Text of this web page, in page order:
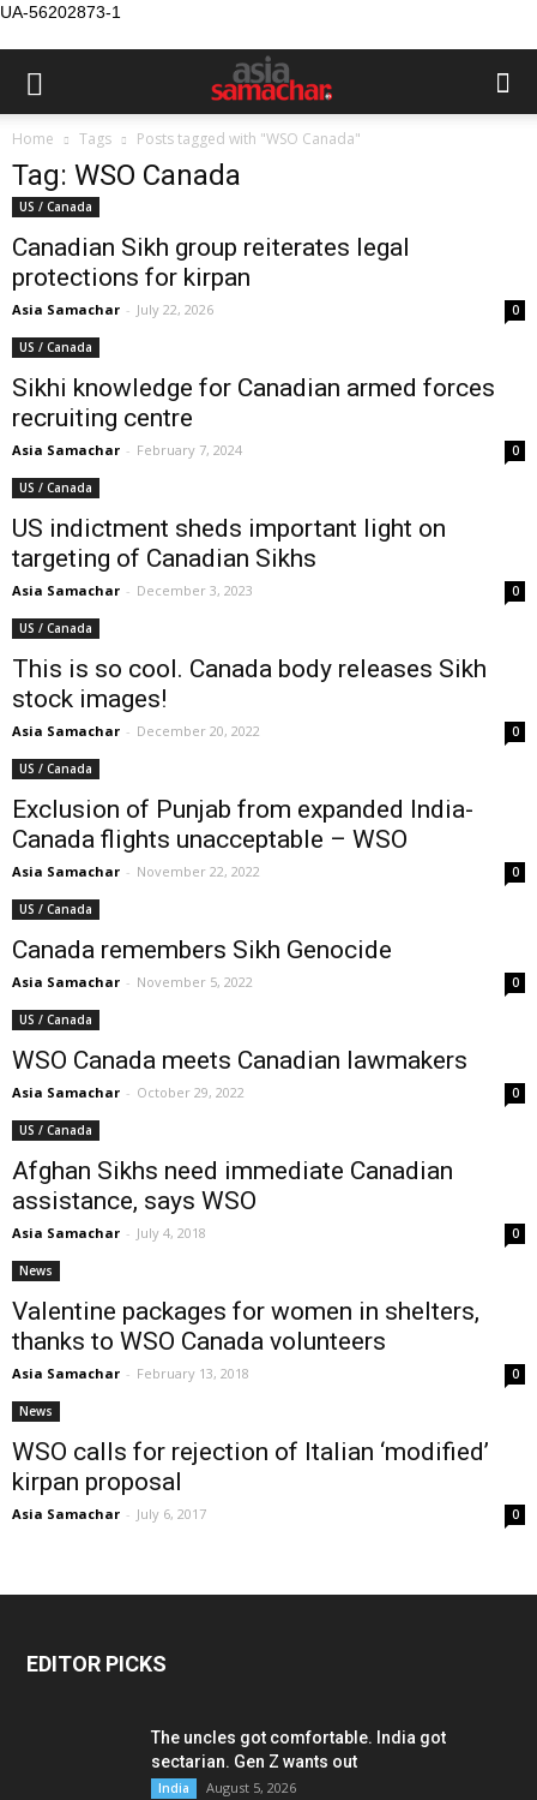
UA-56202873-1
Home Tags Posts tagged with "WSO Canada"
Tag: WSO Canada
US / Canada
Canadian Sikh group reiterates legal
protections for kirpan
Asia Samachar - July 22, 2026 0
US / Canada
Sikhi knowledge for Canadian armed forces
recruiting centre
Asia Samachar - February 7, 2024 0
US / Canada
US indictment sheds important light on
targeting of Canadian Sikhs
Asia Samachar - December 3, 2023 0
US / Canada
This is so cool. Canada body releases Sikh
stock images!
Asia Samachar - December 20, 2022 0
US / Canada
Exclusion of Punjab from expanded India-
Canada flights unacceptable – WSO
Asia Samachar - November 22, 2022 0
US / Canada
Canada remembers Sikh Genocide
Asia Samachar - November 5, 2022 0
US / Canada
WSO Canada meets Canadian lawmakers
Asia Samachar - October 29, 2022 0
US / Canada
Afghan Sikhs need immediate Canadian
assistance, says WSO
Asia Samachar - July 4, 2018 0
News
Valentine packages for women in shelters,
thanks to WSO Canada volunteers
Asia Samachar - February 13, 2018 0
News
WSO calls for rejection of Italian ‘modified’
kirpan proposal
Asia Samachar - July 6, 2017 0
EDITOR PICKS
The uncles got comfortable. India got
sectarian. Gen Z wants out
India August 5, 2026